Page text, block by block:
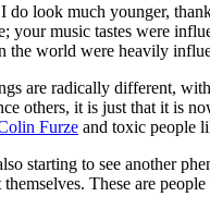
do look much younger,
your music tastes were
the world were heavily
are radically different, with
others, it is just that it is
Furze and toxic people
starting to see another
These are